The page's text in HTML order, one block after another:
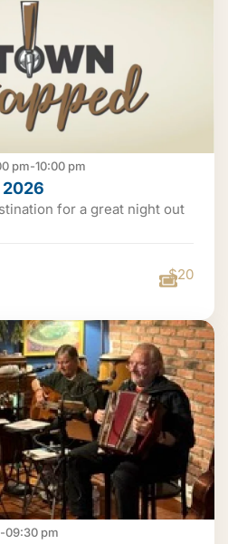
pm-10:00 pm
2026
for a great night out
$20
09:30 pm